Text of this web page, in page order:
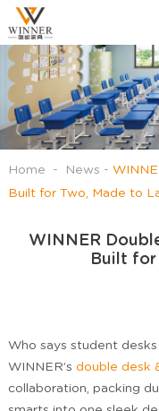
Home - News -
Built for Two, Made to
WINNER
Built for
Who says student
WINNER’s double desk
collaboration, packing